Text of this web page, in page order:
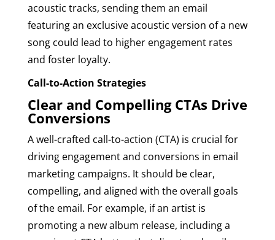
acoustic tracks, sending them an email
featuring an exclusive acoustic version of a new
song could lead to higher engagement rates
and foster loyalty.
Call-to-Action Strategies
Clear and Compelling CTAs Drive
Conversions
A well-crafted call-to-action (CTA) is crucial for
driving engagement and conversions in email
marketing campaigns. It should be clear,
compelling, and aligned with the overall goals
of the email. For example, if an artist is
promoting a new album release, including a